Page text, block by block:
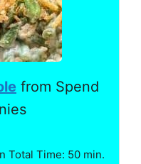
from Spend
Total Time: 50 min.